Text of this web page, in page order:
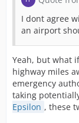
I dont agree
an airport
Yeah, but what
highway miles
emergency
taking
Epsilon , these